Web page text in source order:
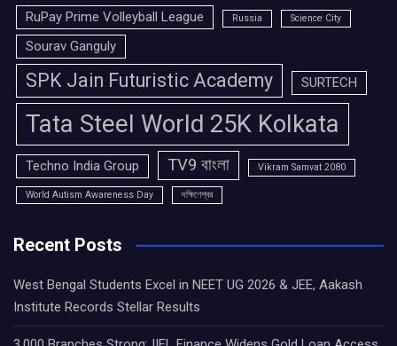
RuPay Prime Volleyball League Russia Science City
Sourav Ganguly
SPK Jain Futuristic Academy SURTECH
Tata Steel World 25K Kolkata
Techno India Group TV9 বাংলা Vikram Samvat 2080
World Autism Awareness Day দক্ষিণেশ্বর
Recent Posts
West Bengal Students Excel in NEET UG 2026 & JEE, Aakash
Institute Records Stellar Results